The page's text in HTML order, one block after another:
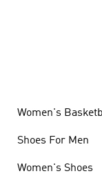
Women's
Shoes For Men
Women's Shoes